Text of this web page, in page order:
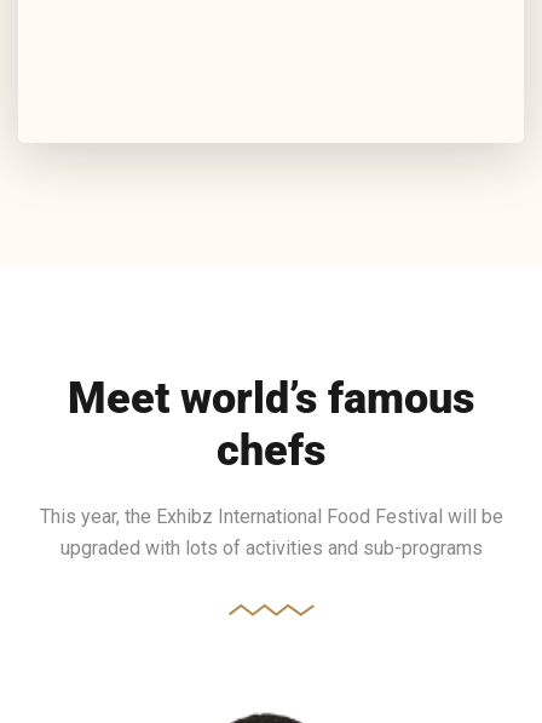
Meet world’s famous
chefs
This year, the Exhibz International Food Festival will be
upgraded with lots of activities and sub-programs